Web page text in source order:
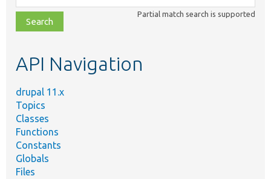
class,
file,
topic,
Partial match search is supported
API Navigation
drupal 11.x
Topics
Classes
Functions
Constants
Globals
Files